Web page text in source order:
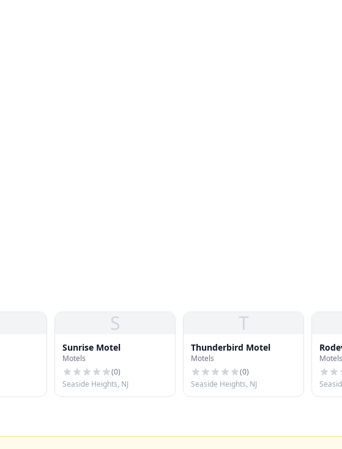
S
Sunrise Motel
Motels
(0)
Seaside Heights, NJ
T
Thunderbird Motel
Motels
(0)
Seaside Heights, NJ
Motels